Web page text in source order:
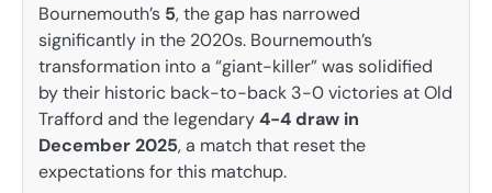
Bournemouth’s 5, the gap has narrowed
significantly in the 2020s. Bournemouth’s
transformation into a “giant-killer” was solidified
by their historic back-to-back 3-0 victories at Old
Trafford and the legendary4-4 draw in
December 2025, a match that reset the
expectations for this matchup.